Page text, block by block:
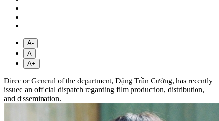
A-
A
A+
Director General of the department, Đặng Trần Cường, has recently
issued an official dispatch regarding film production, distribution,
and dissemination.